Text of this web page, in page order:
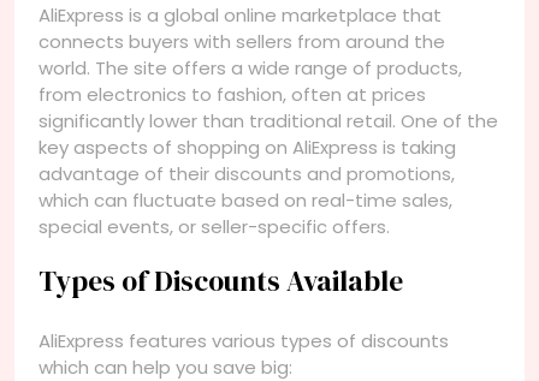
AliExpress is a global online marketplace that
connects buyers with sellers from around the
world. The site offers a wide range of products,
from electronics to fashion, often at prices
significantly lower than traditional retail. One of the
key aspects of shopping on AliExpress is taking
advantage of their discounts and promotions,
which can fluctuate based on real-time sales,
special events, or seller-specific offers.
Types of Discounts Available
AliExpress features various types of discounts
which can help you save big: